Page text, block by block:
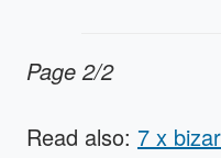
Page 2/2
Read also: 7 x